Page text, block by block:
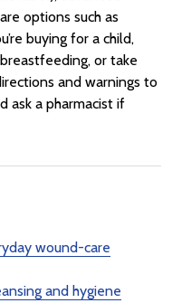
options such as
buying for a child,
or take
and warnings to
ask a pharmacist if
wound-care
and hygiene